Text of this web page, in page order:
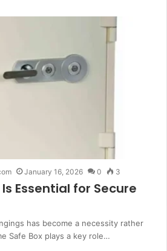
January 16, 2026 0 3
Essential for Secure
has become a necessity rather
Safe Box plays a key role…